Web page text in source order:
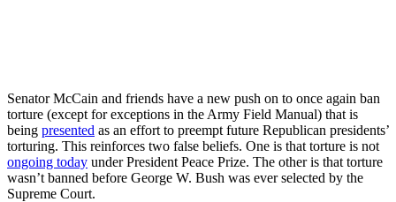
Senator McCain and friends have a new push on to once again ban
torture (except for exceptions in the Army Field Manual) that is
being presented as an effort to preempt future Republican presidents’
torturing. This reinforces two false beliefs. One is that torture is not
ongoing today under President Peace Prize. The other is that torture
wasn’t banned before George W. Bush was ever selected by the
Supreme Court.